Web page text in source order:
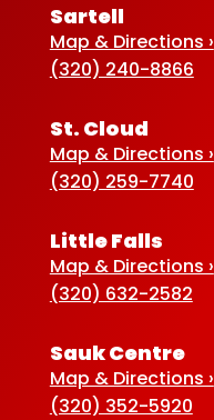
Sartell
Map & Directions ›
(320) 240-8866
St. Cloud
Map & Directions ›
(320) 259-7740
Little Falls
Map & Directions ›
(320) 632-2582
Sauk Centre
Map & Directions ›
(320) 352-5920